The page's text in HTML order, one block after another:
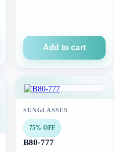
Add to cart
SUNGLASSES
75% OFF
B80-777